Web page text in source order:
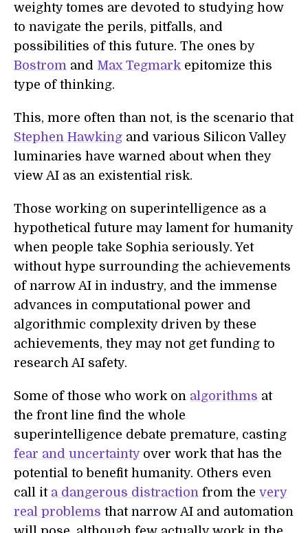
weighty tomes are devoted to studying how
to navigate the perils, pitfalls, and
possibilities of this future. The ones by
Bostrom and Max Tegmark epitomize this
type of thinking.
This, more often than not, is the scenario that
Stephen Hawking and various Silicon Valley
luminaries have warned about when they
view AI as an existential risk.
Those working on superintelligence as a
hypothetical future may lament for humanity
when people take Sophia seriously. Yet
without hype surrounding the achievements
of narrow AI in industry, and the immense
advances in computational power and
algorithmic complexity driven by these
achievements, they may not get funding to
research AI safety.
Some of those who work on algorithms at
the front line find the whole
superintelligence debate premature, casting
fear and uncertaintyover work that has the
potential to benefit humanity. Others even
call it a dangerous distraction from the very
real problems that narrow AI and automation